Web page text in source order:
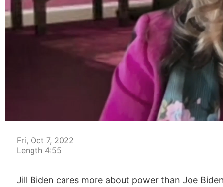
Fri, Oct 7, 2022
Length 4:55
Jill Biden cares more about power than Joe